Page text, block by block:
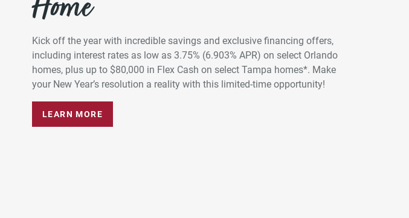
Home*
Kick off the year with incredible savings and exclusive financing offers,
including interest rates as low as 3.75% (6.903% APR) on select Orlando
homes, plus up to $80,000 in Flex Cash on select Tampa homes*. Make
your New Year’s resolution a reality with this limited-time opportunity!
LEARN MORE